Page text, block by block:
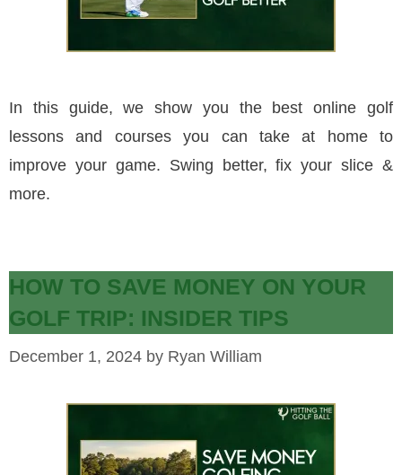
In this guide, we show you the best online golf
lessons and courses you can take at home to
improve your game. Swing better, fix your slice &
more.
HOW TO SAVE MONEY ON YOUR
GOLF TRIP: INSIDER TIPS
December 1, 2024 by Ryan William